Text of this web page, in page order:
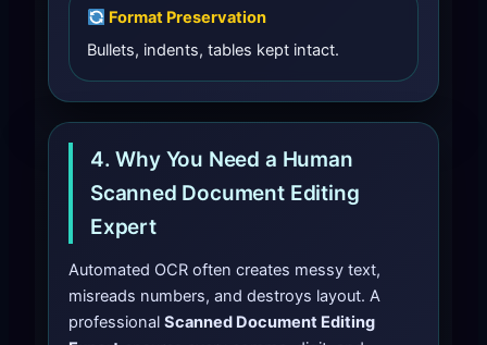
Format Preservation
Bullets, indents, tables kept intact.
4. Why You Need a Human
Scanned Document Editing
Expert
Automated OCR often creates messy text,
misreads numbers, and destroys layout. A
professional Scanned Document Editing